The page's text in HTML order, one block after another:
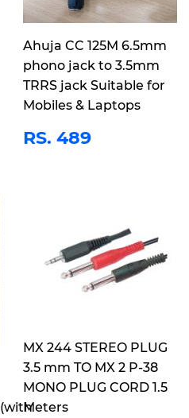
Ahuja CC 125M 6.5mm
phono jack to 3.5mm
TRRS jack Suitable for
Mobiles & Laptops
REGULAR
PRICE
RS. 489
MX 244 STEREO PLUG
3.5 mm TO MX 2 P-38
MONO PLUG CORD 1.5
Meters